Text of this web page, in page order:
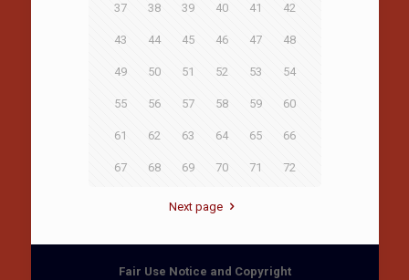
37 38 39 40 41 42
43 44 45 46 47 48
49 50 51 52 53 54
55 56 57 58 59 60
61 62 63 64 65 66
67 68 69 70 71 72
Next page
Fair Use Notice and Copyright